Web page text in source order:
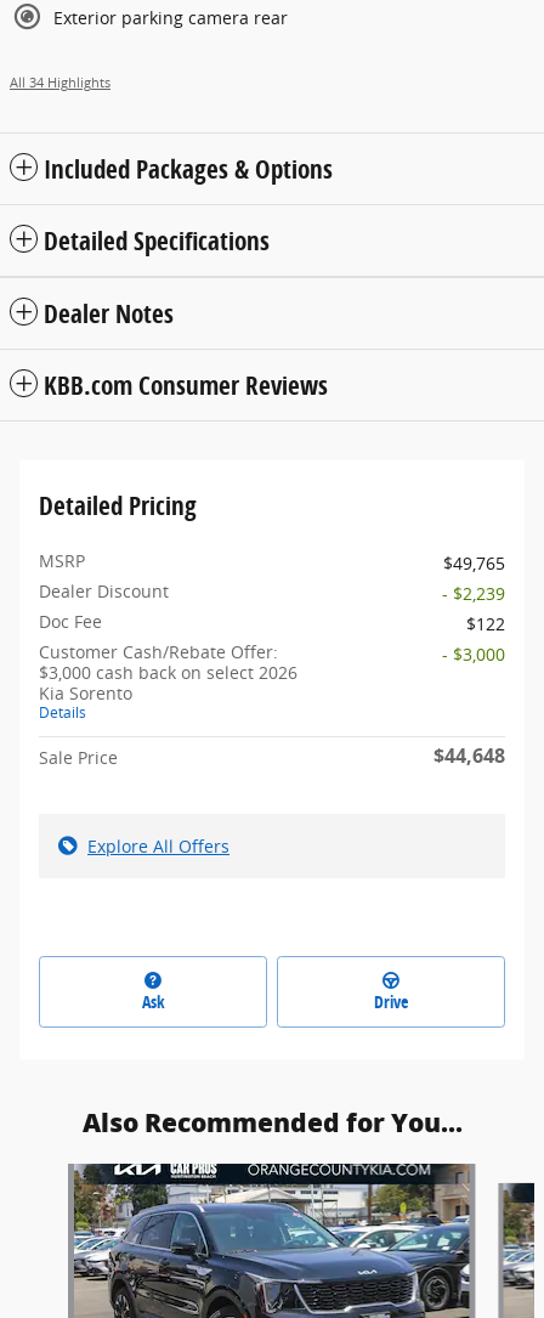
Exterior parking camera rear
All 34 Highlights
Included Packages & Options
Detailed Specifications
Dealer Notes
KBB.com Consumer Reviews
Detailed Pricing
MSRP
$49,765
Dealer Discount
- $2,239
Doc Fee
$122
Customer Cash/Rebate Offer:
$3,000 cash back on select 2026
Kia Sorento
Details
- $3,000
Sale Price $44,648
Explore All Offers
Ask Drive
Also Recommended for You...
Slide 1 of 6